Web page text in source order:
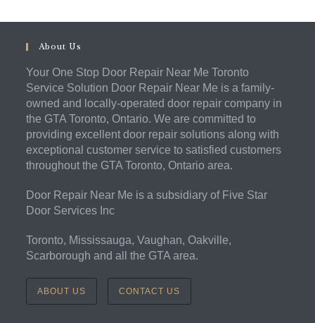
About Us
Your One Stop Door Repair Near Me Toronto
Service Solution Door Repair Near Me is a family-
owned and locally-operated door repair company in
the GTA Toronto, Ontario. We are committed to
providing excellent door repair solutions along with
exceptional customer service to satisfied customers
throughout the GTA Toronto, Ontario area.
Door Repair Near Me is a subsidiary of Five Star
Door Services Inc
Toronto, Mississauga, Vaughan, Oakville,
Scarborough and all the GTA area.
ABOUT US CONTACT US